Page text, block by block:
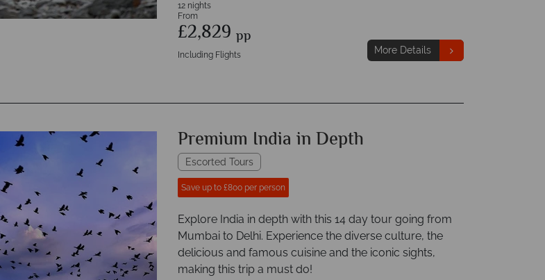
12 nights
From
£2,829 pp
Including Flights More Details
Premium India in Depth
Escorted Tours
Save up to £800 per person
Explore India in depth with this 14 day tour going from
Mumbai to Delhi. Experience the diverse culture, the
delicious and famous cuisine and the iconic sights,
making this trip a must do!